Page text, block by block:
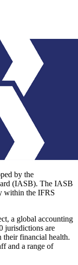
by the
(IASB). The IASB
within the IFRS
a global accounting
jurisdictions are
their financial health.
and a range of